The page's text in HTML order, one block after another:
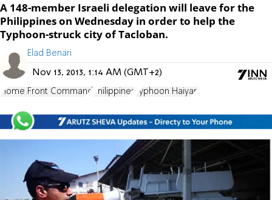
A 148-member Israeli delegation will leave for the
Philippines on Wednesday in order to help the
Typhoon-struck city of Tacloban.
Elad Benari
Nov 13, 2013, 1:14 AM (GMT+2)
Home Front Command Philippines Typhoon Haiyan